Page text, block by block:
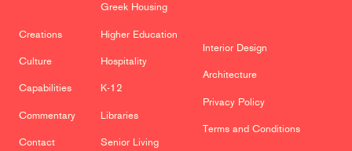
Creations
Culture
Capabilities
Commentary
Contact
Greek Housing
Higher Education
Hospitality
K-12
Libraries
Senior Living
Interior Design
Architecture
Privacy Policy
Terms and Conditions